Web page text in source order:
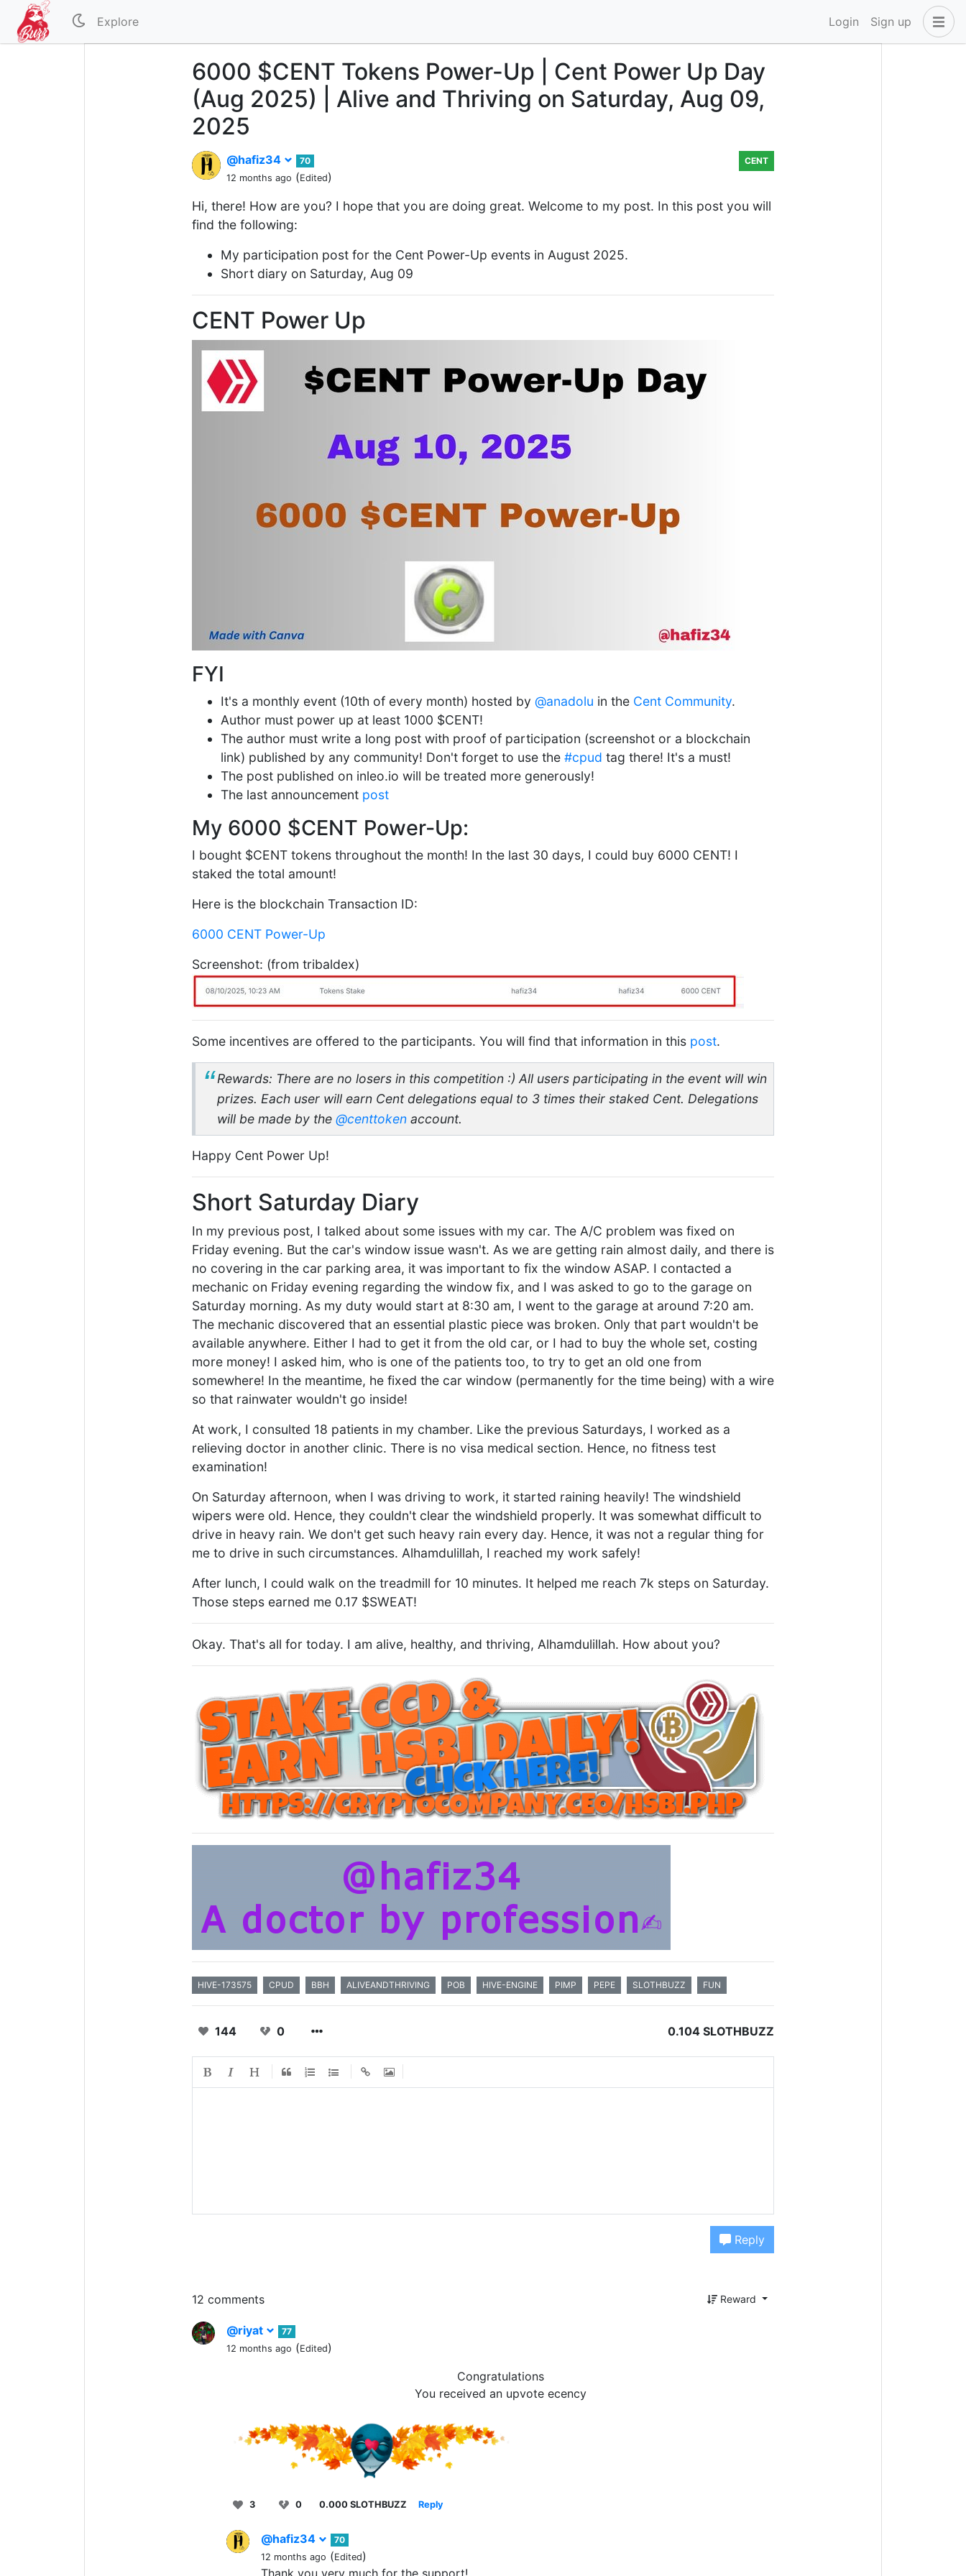
Explore Login Sign up
6000 $CENT Tokens Power-Up | Cent Power Up Day
(Aug 2025) | Alive and Thriving on Saturday, Aug 09,
2025
@hafiz34
70
12 months ago (Edited)
CENT
Hi, there! How are you? I hope that you are doing great. Welcome to my post. In this post you will
find the following:
My participation post for the Cent Power-Up events in August 2025.
Short diary on Saturday, Aug 09
CENT Power Up
FYI
It's a monthly event (10th of every month) hosted by @anadolu in the Cent Community.
Author must power up at least 1000 $CENT!
The author must write a long post with proof of participation (screenshot or a blockchain
link) published by any community! Don't forget to use the #cpud tag there! It's a must!
The post published on inleo.io will be treated more generously!
The last announcement post
My 6000 $CENT Power-Up:
I bought $CENT tokens throughout the month! In the last 30 days, I could buy 6000 CENT! I
staked the total amount!
Here is the blockchain Transaction ID:
6000 CENT Power-Up
Screenshot: (from tribaldex)
Some incentives are offered to the participants. You will find that information in this post.
Rewards: There are no losers in this competition :) All users participating in the event will win
prizes. Each user will earn Cent delegations equal to 3 times their staked Cent. Delegations
will be made by the @centtoken account.
Happy Cent Power Up!
Short Saturday Diary
In my previous post, I talked about some issues with my car. The A/C problem was fixed on
Friday evening. But the car's window issue wasn't. As we are getting rain almost daily, and there is
no covering in the car parking area, it was important to fix the window ASAP. I contacted a
mechanic on Friday evening regarding the window fix, and I was asked to go to the garage on
Saturday morning. As my duty would start at 8:30 am, I went to the garage at around 7:20 am.
The mechanic discovered that an essential plastic piece was broken. Only that part wouldn't be
available anywhere. Either I had to get it from the old car, or I had to buy the whole set, costing
more money! I asked him, who is one of the patients too, to try to get an old one from
somewhere! In the meantime, he fixed the car window (permanently for the time being) with a wire
so that rainwater wouldn't go inside!
At work, I consulted 18 patients in my chamber. Like the previous Saturdays, I worked as a
relieving doctor in another clinic. There is no visa medical section. Hence, no fitness test
examination!
On Saturday afternoon, when I was driving to work, it started raining heavily! The windshield
wipers were old. Hence, they couldn't clear the windshield properly. It was somewhat difficult to
drive in heavy rain. We don't get such heavy rain every day. Hence, it was not a regular thing for
me to drive in such circumstances. Alhamdulillah, I reached my work safely!
After lunch, I could walk on the treadmill for 10 minutes. It helped me reach 7k steps on Saturday.
Those steps earned me 0.17 $SWEAT!
Okay. That's all for today. I am alive, healthy, and thriving, Alhamdulillah. How about you?
HIVE-173575 CPUD BBH ALIVEANDTHRIVING POB HIVE-ENGINE PIMP PEPE SLOTHBUZZ FUN
144 0 0.104 SLOTHBUZZ
Reply
12 comments Reward
@riyat
77
12 months ago (Edited)
Congratulations
You received an upvote ecency
3 0 0.000 SLOTHBUZZ Reply
@hafiz34
70
12 months ago (Edited)